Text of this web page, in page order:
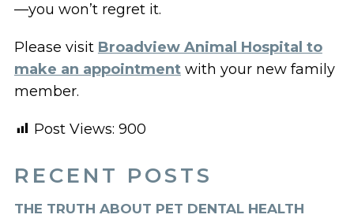
RECENT POSTS
THE TRUTH ABOUT PET DENTAL HEALTH
—you won’t regret it.
Please visit Broadview Animal Hospital to
make an appointmentwith your new family
member.
Post Views: 900